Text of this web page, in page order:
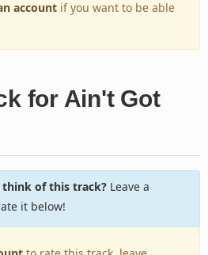
account if you want to be able
for Ain't Got
of this track?Leave a
it below!